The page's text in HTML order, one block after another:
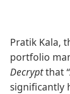
Pratik Kala,
portfolio
Decryptthat
significantly